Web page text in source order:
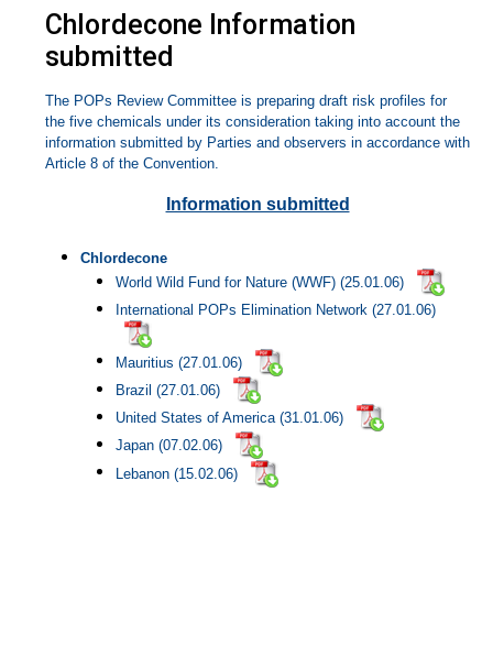
Information submitted
Chlordecone Information
submitted
The POPs Review Committee is preparing draft risk profiles for
the five chemicals under its consideration taking into account the
information submitted by Parties and observers in accordance with
Article 8 of the Convention.
Information submitted
Chlordecone
World Wild Fund for Nature (WWF) (25.01.06)
International POPs Elimination Network (27.01.06)
Mauritius (27.01.06)
Brazil (27.01.06)
United States of America (31.01.06)
Japan (07.02.06)
Lebanon (15.02.06)